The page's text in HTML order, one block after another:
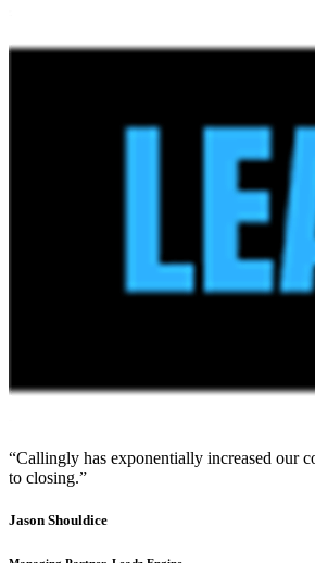
“Callingly has exponentially increased our
to closing.”
Jason Shouldice